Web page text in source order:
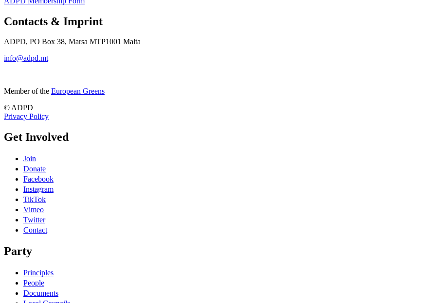
Contacts & Imprint
ADPD, PO Box 38, Marsa MTP1001 Malta
info@adpd.mt
Member of the European Greens
© ADPD
Privacy Policy
Get Involved
Join
Donate
Facebook
Instagram
TikTok
Vimeo
Twitter
Contact
Party
Principles
People
Documents